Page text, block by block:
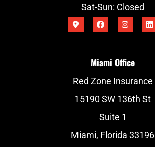
Sat-Sun: Closed
Miami Office
Red Zone Insurance
15190 SW 136th St
Suite 1
Miami, Florida 33196